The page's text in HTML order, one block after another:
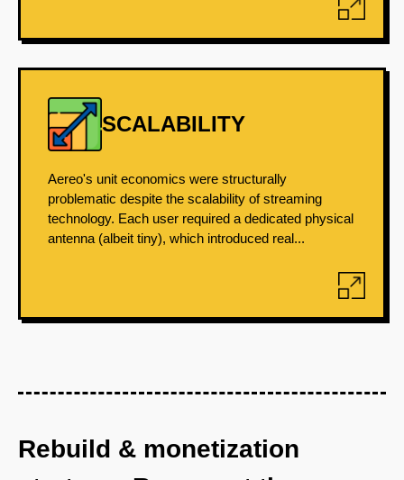
SCALABILITY
Aereo's unit economics were structurally
problematic despite the scalability of streaming
technology. Each user required a dedicated physical
antenna (albeit tiny), which introduced real...
Rebuild & monetization